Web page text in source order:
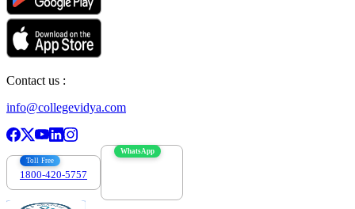
Contact us :
info@collegevidya.com
Toll Free
1800-420-5757
WhatsApp